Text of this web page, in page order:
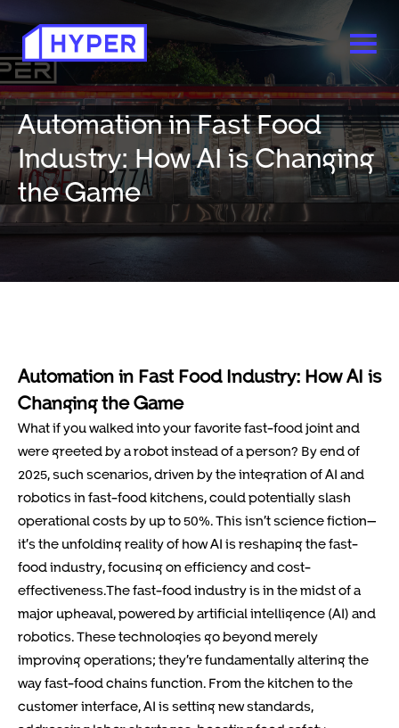
Automation in Fast Food
Industry: How AI is Changing
the Game
Automation in Fast Food Industry: How AI is
Changing the Game
What if you walked into your favorite fast-food joint and
were greeted by a robot instead of a person? By end of
2025, such scenarios, driven by the integration of AI and
robotics in fast-food kitchens, could potentially slash
operational costs by up to 50%. This isn’t science fiction—
it’s the unfolding reality of how AI is reshaping the fast-
food industry, focusing on efficiency and cost-
effectiveness.The fast-food industry is in the midst of a
major upheaval, powered by artificial intelligence (AI) and
robotics. These technologies go beyond merely
improving operations; they’re fundamentally altering the
way fast-food chains function. From the kitchen to the
customer interface, AI is setting new standards,